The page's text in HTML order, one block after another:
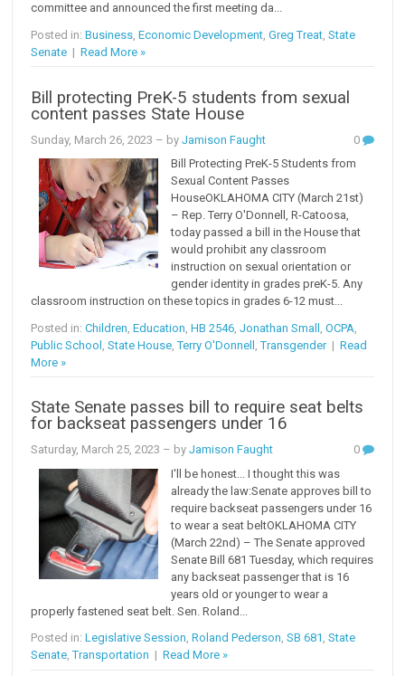
committee and announced the first meeting da...
Posted in:Business ,Economic Development ,Greg Treat ,State
Senate |Read More »
Bill protecting PreK-5 students from sexual
content passes State House
Sunday, March 26, 2023 – byJamison Faught
0
Bill Protecting PreK-5 Students from
Sexual Content Passes
HouseOKLAHOMA CITY (March 21st)
– Rep. Terry O'Donnell, R-Catoosa,
today passed a bill in the House that
would prohibit any classroom
instruction on sexual orientation or
gender identity in grades preK-5. Any
classroom instruction on these topics in grades 6-12 must...
Posted in:Children ,Education ,HB 2546 ,Jonathan Small ,OCPA
Public School ,State House ,Terry O'Donnell ,Transgender|Read
More »
State Senate passes bill to require seat belts
for backseat passengers under 16
Saturday, March 25, 2023 – byJamison Faught
0
I'll be honest... I thought this was
already the law:Senate approves bill to
require backseat passengers under 16
to wear a seat beltOKLAHOMA CITY
(March 22nd) – The Senate approved
Senate Bill 681 Tuesday, which requires
any backseat passenger that is 16
years old or younger to wear a
properly fastened seat belt. Sen. Roland...
Posted in:Legislative Session,Roland Pederson,SB 681 ,State
Senate,Transportation |Read More »